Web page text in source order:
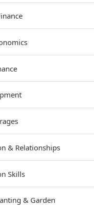
& Relationships
Skills
& Garden